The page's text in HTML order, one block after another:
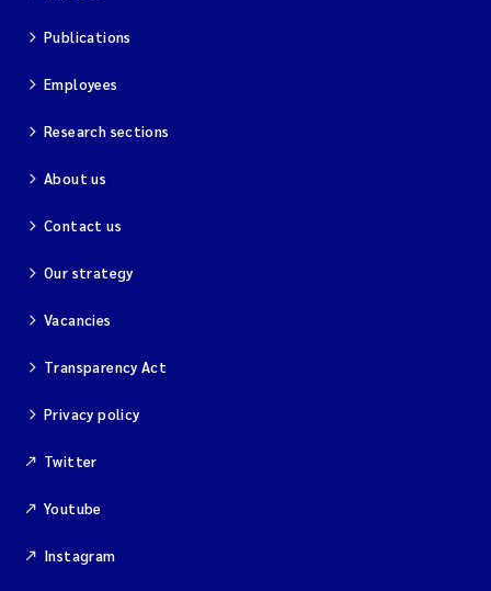
Publications
Employees
Research sections
About us
Contact us
Our strategy
Vacancies
Transparency Act
Privacy policy
Twitter
Youtube
Instagram